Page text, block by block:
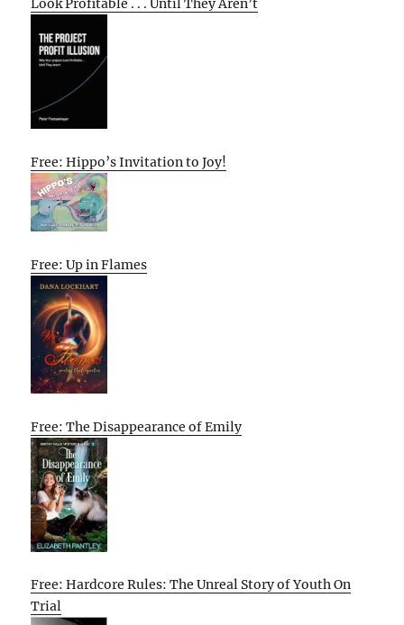
Look Profitable . . . Until They Aren’t
Free: Hippo’s Invitation to Joy!
Free: Up in Flames
Free: The Disappearance of Emily
Free: Hardcore Rules: The Unreal Story of Youth On
Trial